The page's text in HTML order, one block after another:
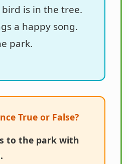
is in the tree.
a happy song.
park.
True or False?
to the park with